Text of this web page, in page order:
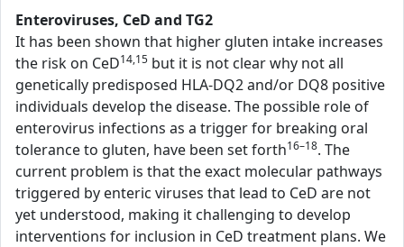
Enteroviruses, CeD and TG2
It has been shown that higher gluten intake increases
the risk on CeD14,15 but it is not clear why not all
genetically predisposed HLA-DQ2 and/or DQ8 positive
individuals develop the disease. The possible role of
enterovirus infections as a trigger for breaking oral
tolerance to gluten, have been set forth16–18. The
current problem is that the exact molecular pathways
triggered by enteric viruses that lead to CeD are not
yet understood, making it challenging to develop
interventions for inclusion in CeD treatment plans. We